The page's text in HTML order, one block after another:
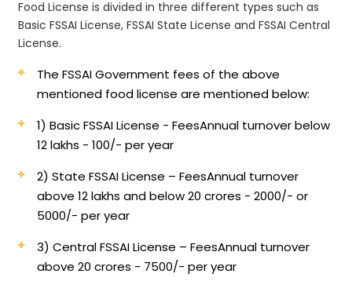
Food License is divided in three different types such as
Basic FSSAI License, FSSAI State License and FSSAI Central
License.
The FSSAI Government fees of the above
mentioned food license are mentioned below:
1) Basic FSSAI License - FeesAnnual turnover below
12 lakhs - 100/- per year
2) State FSSAI License – FeesAnnual turnover
above 12 lakhs and below 20 crores - 2000/- or
5000/- per year
3) Central FSSAI License – FeesAnnual turnover
above 20 crores - 7500/- per year